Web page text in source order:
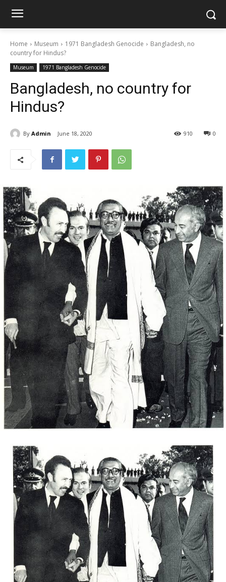
Home Museum 1971 Bangladesh Genocide
Bangladesh, no
country for Hindus?
Museum 1971 Bangladesh Genocide
Bangladesh, no country for
Hindus?
By Admin June 18, 2020 0
910